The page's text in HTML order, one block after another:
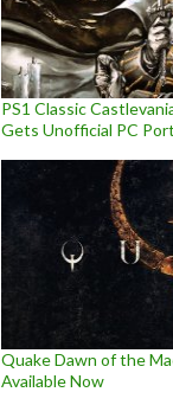
PS1 Classic
Gets Unofficial PC Port
Quake Dawn of the
Available Now